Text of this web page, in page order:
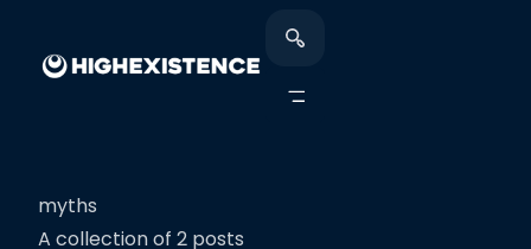
myths
A collection of 2 posts